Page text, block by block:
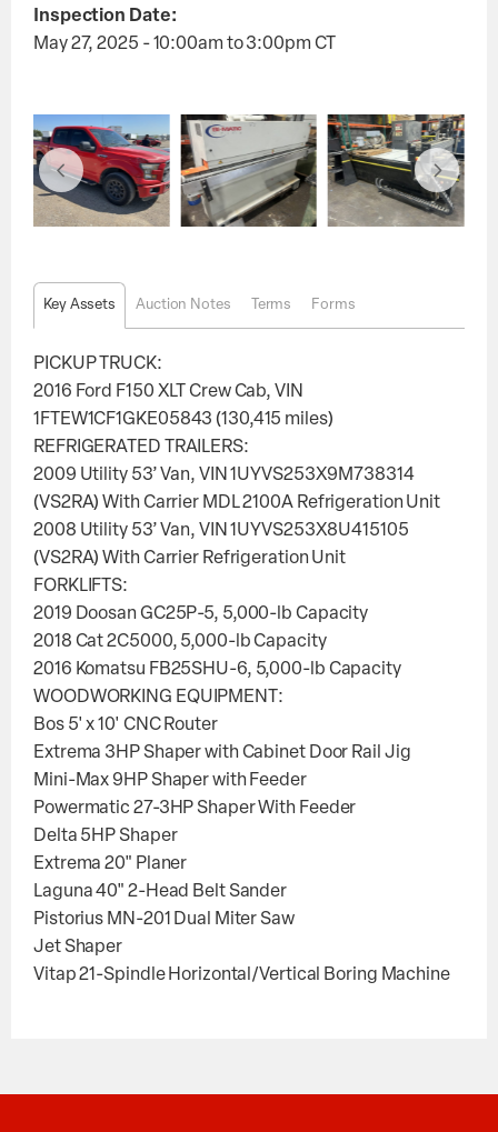
Inspection Date:
May 27, 2025 - 10:00am to3:00pm CT
Key Assets Auction Notes Terms Forms
PICKUP TRUCK:
2016 Ford F150 XLT Crew Cab, VIN
1FTEW1CF1GKE05843 (130,415 miles)
REFRIGERATED TRAILERS:
2009 Utility 53’ Van, VIN 1UYVS253X9M738314
(VS2RA) With Carrier MDL 2100A Refrigeration Unit
2008 Utility 53’ Van, VIN 1UYVS253X8U415105
(VS2RA) With Carrier Refrigeration Unit
FORKLIFTS:
2019 Doosan GC25P-5, 5,000-lb Capacity
2018 Cat 2C5000, 5,000-lb Capacity
2016 Komatsu FB25SHU-6, 5,000-lb Capacity
WOODWORKING EQUIPMENT:
Bos 5' x 10' CNC Router
Extrema 3HP Shaper with Cabinet Door Rail Jig
Mini-Max 9HP Shaper with Feeder
Powermatic 27-3HP Shaper With Feeder
Delta 5HP Shaper
Extrema 20" Planer
Laguna 40" 2-Head Belt Sander
Pistorius MN-201 Dual Miter Saw
Jet Shaper
Vitap 21-Spindle Horizontal/Vertical Boring Machine